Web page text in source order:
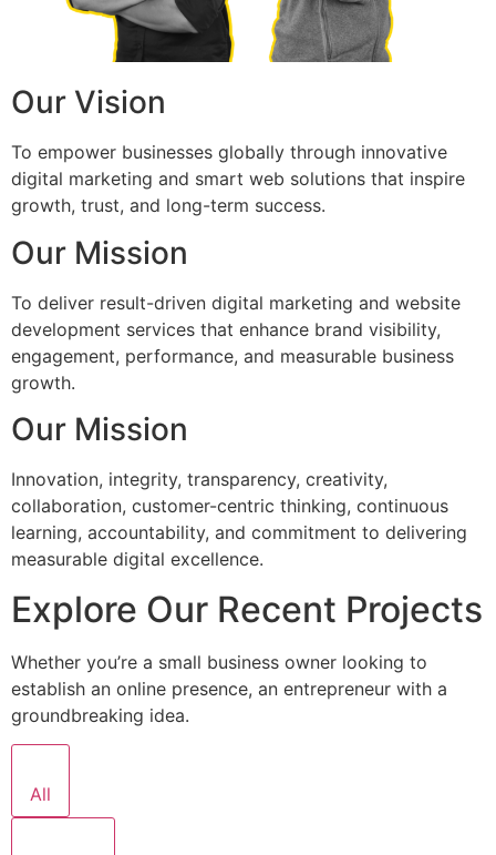
Our Vision
To empower businesses globally through innovative
digital marketing and smart web solutions that inspire
growth, trust, and long-term success.
Our Mission
To deliver result-driven digital marketing and website
development services that enhance brand visibility,
engagement, performance, and measurable business
growth.
Our Mission
Innovation, integrity, transparency, creativity,
collaboration, customer-centric thinking, continuous
learning, accountability, and commitment to delivering
measurable digital excellence.
Explore Our Recent Projects
Whether you’re a small business owner looking to
establish an online presence, an entrepreneur with a
groundbreaking idea.
All